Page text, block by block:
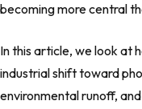
becoming more central
In this article, we look at
industrial shift toward
environmental runoff,